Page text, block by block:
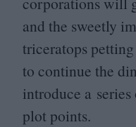
and the sweetly
triceratops
to continue the
introduce a
plot points.